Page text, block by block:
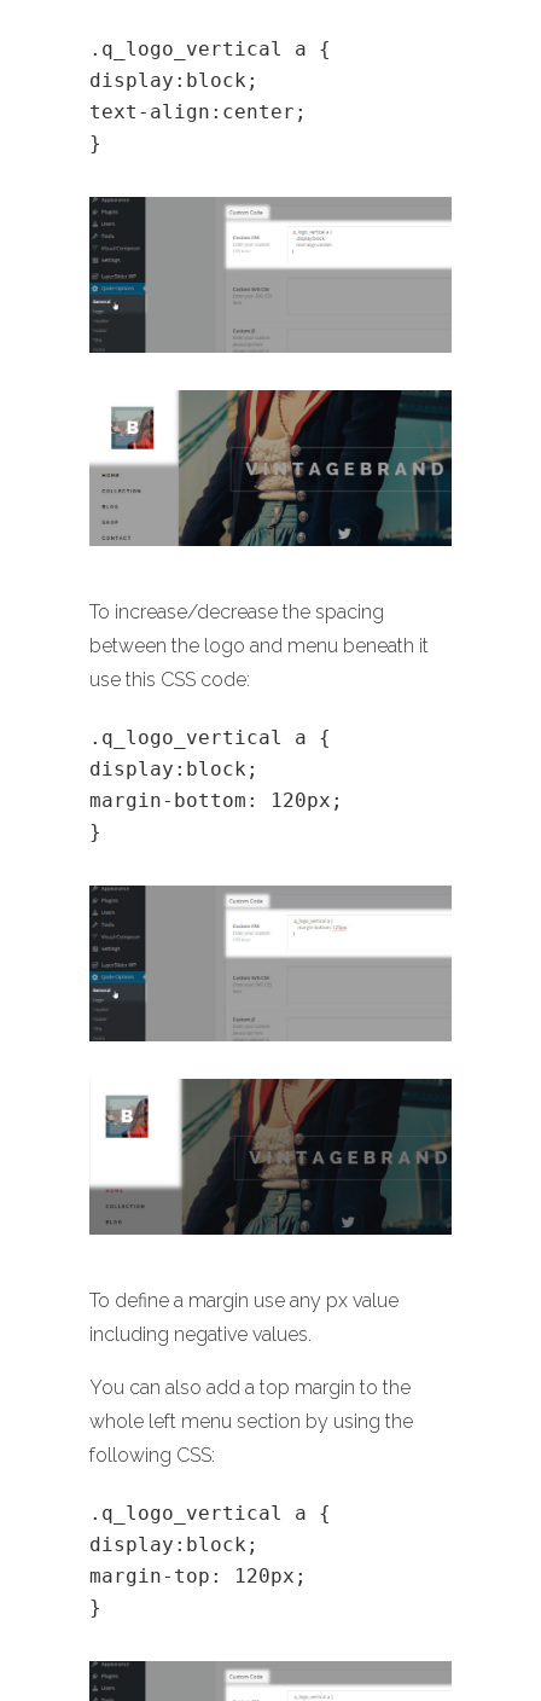
.q_logo_vertical a {
display:block;
text-align:center;
}
To increase/decrease the spacing
between the logo and menu beneath it
use this CSS code:
.q_logo_vertical a {
display:block;
margin-bottom: 120px;
}
To define a margin use any px value
including negative values.
You can also add a top margin to the
whole left menu section by using the
following CSS:
.q_logo_vertical a {
display:block;
margin-top: 120px;
}